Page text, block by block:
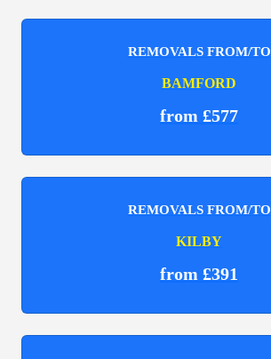
REMOVALS FROM/TO
BAMFORD
from £577
REMOVALS FROM/TO
KILBY
from £391